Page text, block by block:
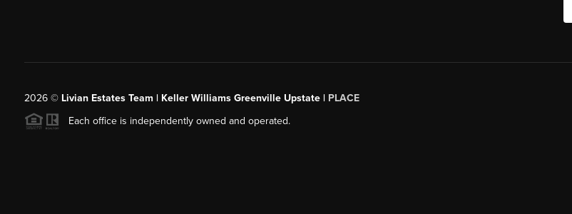
2026© Livian Estates Team | Keller Williams Greenville Upstate | PLACE
Each office is independently owned and operated.